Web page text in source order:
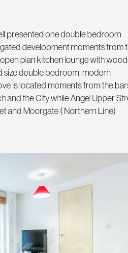
presented one double bedroom
development moments from
plan kitchen lounge with
double bedroom, modern
is located moments from the
and the City while Angel Upper
and Moorgate ( Northern Line)